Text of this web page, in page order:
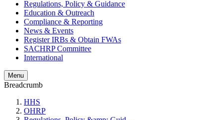
Regulations, Policy & Guidance
Education & Outreach
Compliance & Reporting
News & Events
Register IRBs & Obtain FWAs
SACHRP Committee
International
Menu
Breadcrumb
HHS
OHRP